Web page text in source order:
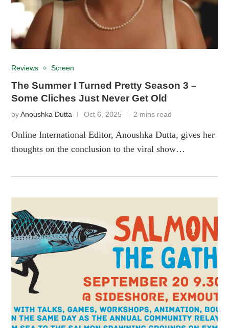
Reviews Screen
The Summer I Turned Pretty Season 3 –
Some Cliches Just Never Get Old
byAnoushka Dutta Oct 6, 2025 2 mins read
Online International Editor, Anoushka Dutta, gives her
thoughts on the conclusion to the viral show…